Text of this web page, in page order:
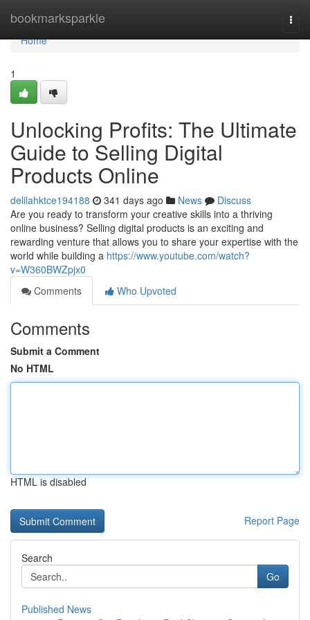
bookmarksparkle
Home
Home
1
Unlocking Profits: The Ultimate
Guide to Selling Digital
Products Online
delilahktce194188 341 days ago News
Discuss
Are you ready to transform your creative skills into a thriving
online business? Selling digital products is an exciting and
rewarding venture that allows you to share your expertise with the
world while building a https://www.youtube.com/watch?
v=W360BWZpjx0
Comments
Who Upvoted
Comments
Submit a Comment
No HTML
HTML is disabled
Report Page
Search
Go
Published News